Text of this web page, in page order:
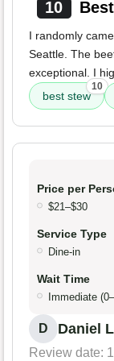
10
I randomly
Seattle. The
exceptional. I
best stew
10
Price per
$21–$30
Service Type
Dine-in
Wait Time
Immediate
D Daniel
Review date: